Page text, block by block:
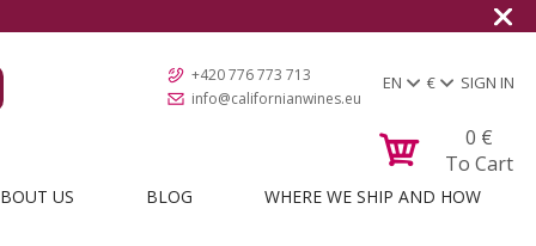
+420 776 773 713
info@californianwines.eu
EN € SIGN IN
0 €
To Cart
US BLOG WHERE WE SHIP AND HOW